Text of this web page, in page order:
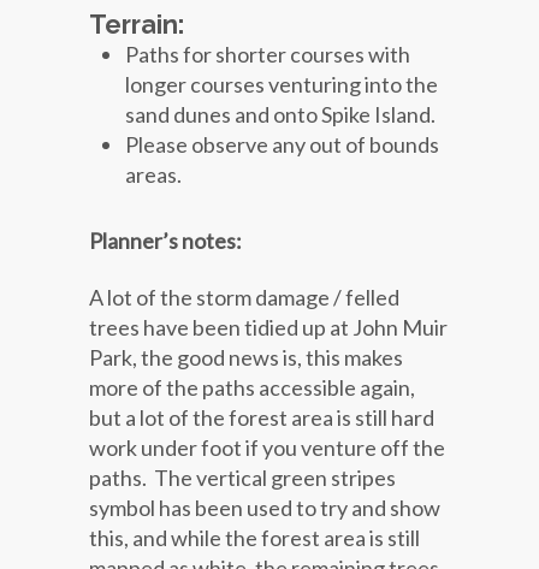
Terrain:
Paths for shorter courses with
longer courses venturing into the
sand dunes and onto Spike Island.
Please observe any out of bounds
areas.
Planner’s notes:
A lot of the storm damage / felled
trees have been tidied up at John Muir
Park, the good news is, this makes
more of the paths accessible again,
but a lot of the forest area is still hard
work under foot if you venture off the
paths. The vertical green stripes
symbol has been used to try and show
this, and while the forest area is still